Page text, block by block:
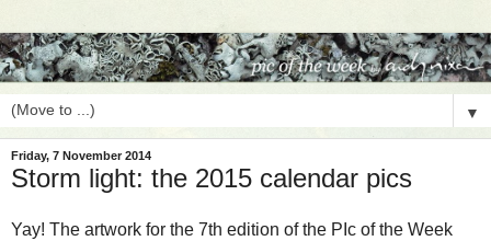
▼
Friday, 7 November 2014
Storm light: the 2015 calendar pics
Yay! The artwork for the 7th edition of the PIc of the Week